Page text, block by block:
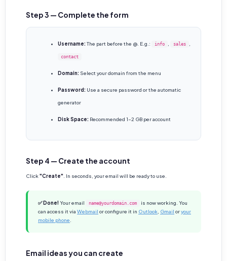
Step 3 — Complete the form
Username: The part before the @. E.g.: info sales
contact
Domain: Select your domain from the menu
Password: Use a secure password or the automatic
generator
Disk Space: Recommended 1-2 GB per account
Step 4 — Create the account
Click"Create" . In seconds, your email will be ready to use.
✅ Done! Your email name@yourdomain.com
is now working. You
can access it via Webmail or configure it in Outlook Gmail oryour
mobile phone
Email ideas you can create